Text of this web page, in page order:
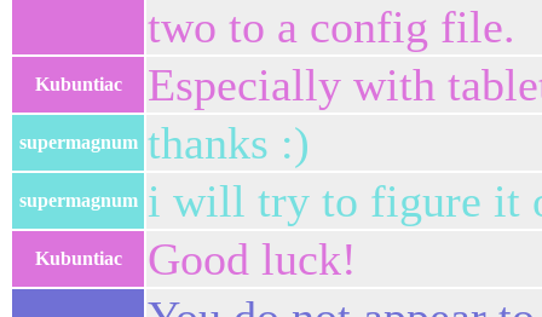
two to a config file.
Kubuntiac Especially with
supermagnum thanks :)
supermagnum i will try to figure it
Kubuntiac
Good luck!